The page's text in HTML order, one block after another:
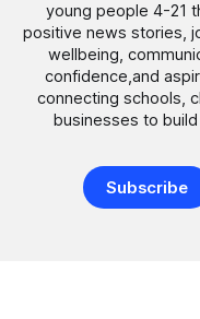
young people 4-21
positive news stories,
wellbeing,
confidence,and
connecting schools,
businesses to
Subscribe